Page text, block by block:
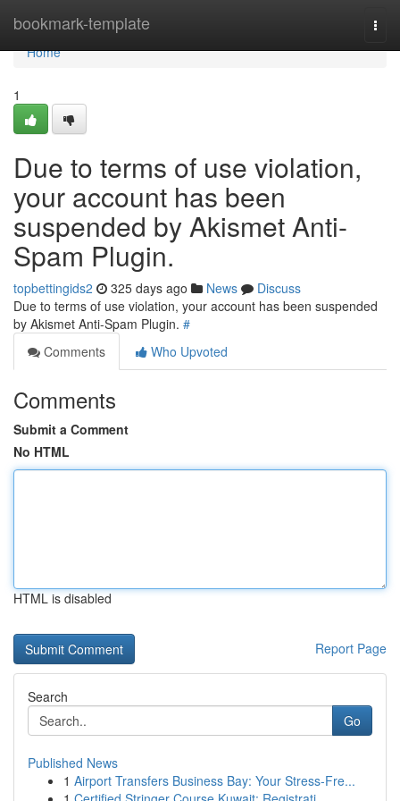
bookmark-template
Home
Home
1
Due to terms of use violation,
your account has been
suspended by Akismet Anti-
Spam Plugin.
topbettingids2 325 days ago News
Discuss
Due to terms of use violation, your account has been suspended
by Akismet Anti-Spam Plugin. #
Comments
Who Upvoted
Comments
Submit a Comment
No HTML
HTML is disabled
Report Page
Search
Go
Published News
1 Airport Transfers Business Bay: Your Stress-Fre...